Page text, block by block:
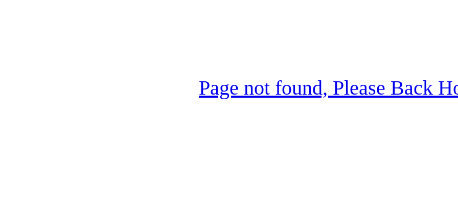
Page not found, Please Back